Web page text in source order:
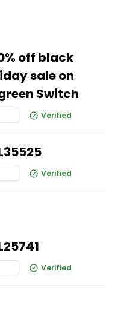
off black
sale on
Switch
Verified
Verified
Verified